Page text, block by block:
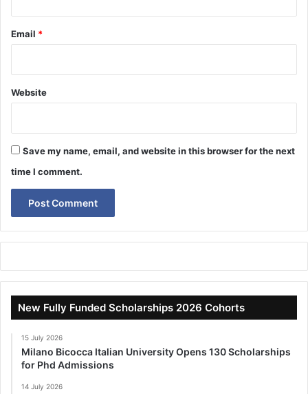
Email *
Website
Save my name, email, and website in this browser for the next
time I comment.
New Fully Funded Scholarships 2026 Cohorts
15 July 2026
Milano Bicocca Italian University Opens 130 Scholarships
for Phd Admissions
14 July 2026